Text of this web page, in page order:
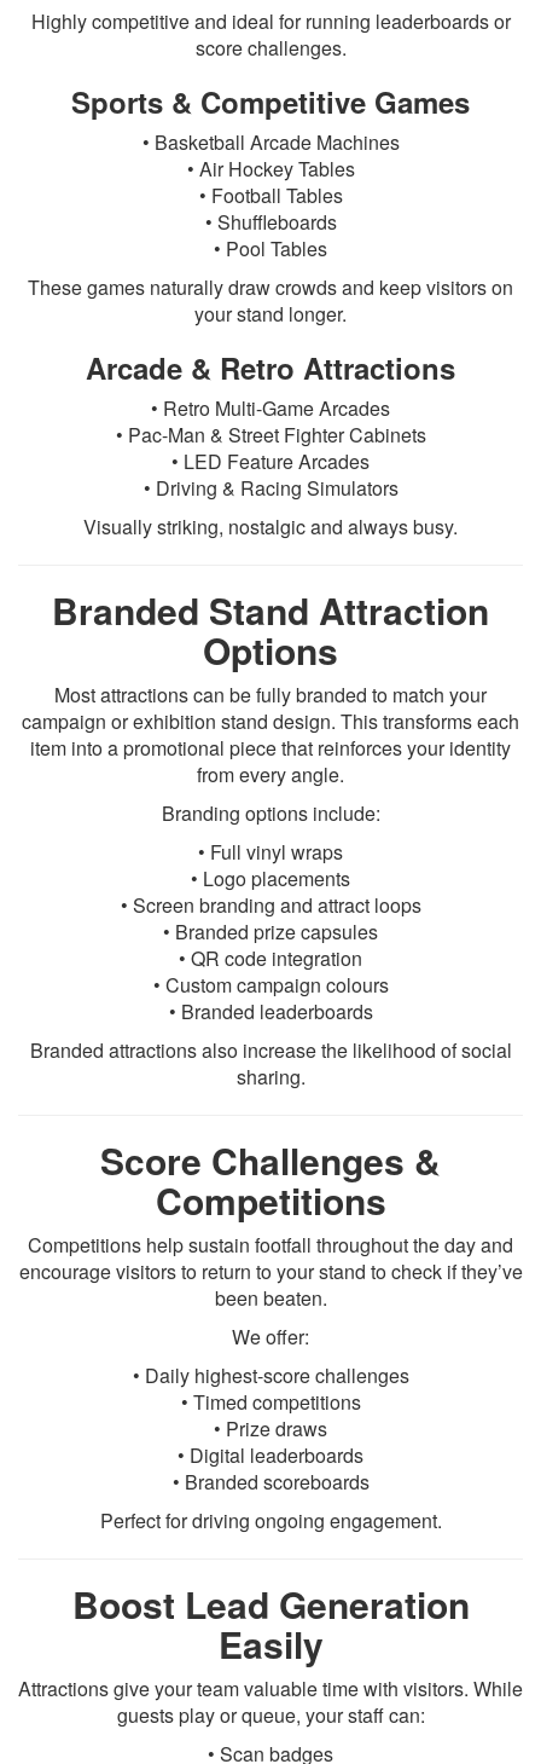
Highly competitive and ideal for running leaderboards or
score challenges.
Sports & Competitive Games
• Basketball Arcade Machines
• Air Hockey Tables
• Football Tables
• Shuffleboards
• Pool Tables
These games naturally draw crowds and keep visitors on
your stand longer.
Arcade & Retro Attractions
• Retro Multi-Game Arcades
• Pac-Man & Street Fighter Cabinets
• LED Feature Arcades
• Driving & Racing Simulators
Visually striking, nostalgic and always busy.
Branded Stand Attraction
Options
Most attractions can be fully branded to match your
campaign or exhibition stand design. This transforms each
item into a promotional piece that reinforces your identity
from every angle.
Branding options include:
• Full vinyl wraps
• Logo placements
• Screen branding and attract loops
• Branded prize capsules
• QR code integration
• Custom campaign colours
• Branded leaderboards
Branded attractions also increase the likelihood of social
sharing.
Score Challenges &
Competitions
Competitions help sustain footfall throughout the day and
encourage visitors to return to your stand to check if they’ve
been beaten.
We offer:
• Daily highest-score challenges
• Timed competitions
• Prize draws
• Digital leaderboards
• Branded scoreboards
Perfect for driving ongoing engagement.
Boost Lead Generation
Easily
Attractions give your team valuable time with visitors. While
guests play or queue, your staff can:
• Scan badges